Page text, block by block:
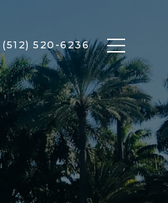
(512) 520-6236